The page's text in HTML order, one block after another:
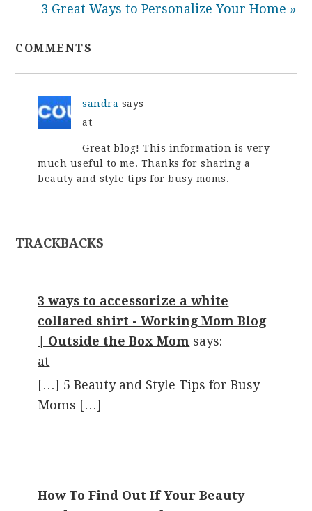
3 Great Ways to Personalize Your Home »
COMMENTS
sandra says
at
Great blog! This information is very
much useful to me. Thanks for sharing a
beauty and style tips for busy moms.
TRACKBACKS
3 ways to accessorize a white
collared shirt - Working Mom Blog
| Outside the Box Mom says:
at
[…] 5 Beauty and Style Tips for Busy
Moms […]
How To Find Out If Your Beauty